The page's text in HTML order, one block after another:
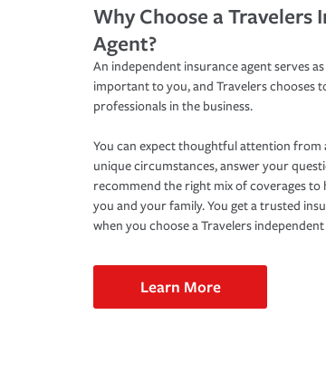
Why Choose a Travelers
Agent?
An independent insurance agent serves
important to you, and Travelers chooses
professionals in the business.
You can expect thoughtful attention from
unique circumstances, answer your
recommend the right mix of coverages
you and your family. You get a trusted
when you choose a Travelers
Learn More